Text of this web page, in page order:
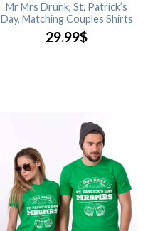
Mr Mrs Drunk, St. Patrick’s
Day, Matching Couples Shirts
29.99$